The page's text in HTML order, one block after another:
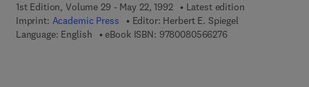
1st Edition, Volume 29 - May 22, 1992
Latest edition
Imprint: Academic Press Editor: Herbert E. Spiegel
Language: English
eBook ISBN: 97800805662769 7 8 - 0 - 0 8 - 0 5